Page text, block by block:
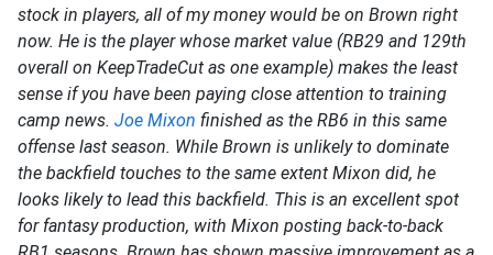
stock in players, all of my money would be on Brown right
now. He is the player whose market value (RB29 and 129th
overall on KeepTradeCut as one example) makes the least
sense if you have been paying close attention to training
camp news. Joe Mixon finished as the RB6 in this same
offense last season. While Brown is unlikely to dominate
the backfield touches to the same extent Mixon did, he
looks likely to lead this backfield. This is an excellent spot
for fantasy production, with Mixon posting back-to-back